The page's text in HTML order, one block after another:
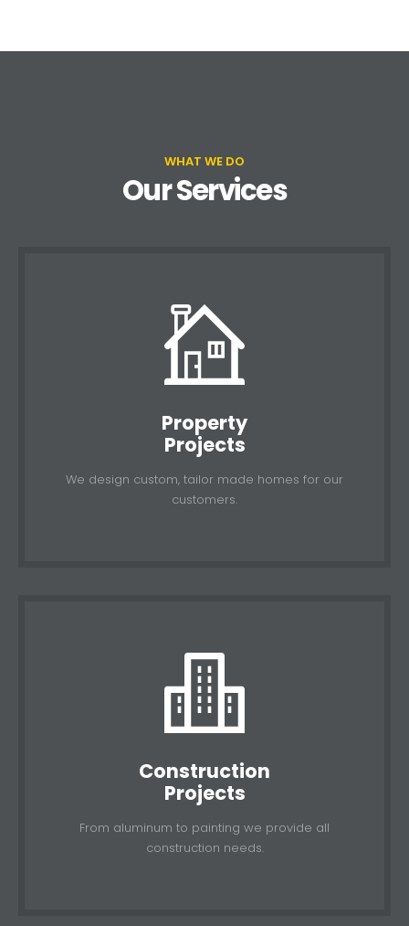
WHAT WE DO
Our Services
Property
Projects
We design custom, tailor made homes for our
customers.
Construction
Projects
From aluminum to painting we provide all
construction needs.